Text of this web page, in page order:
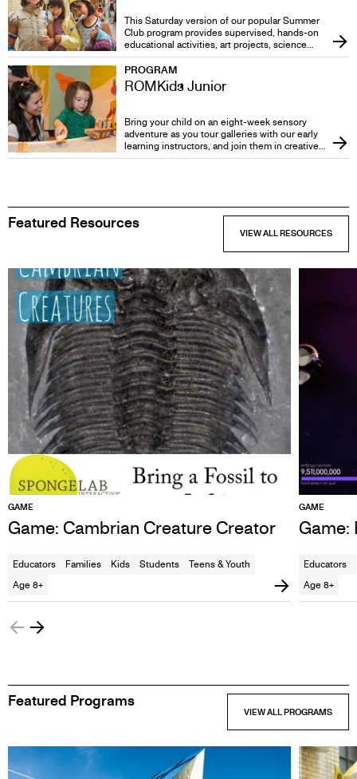
This Saturday version of our popular Summer
Club program provides supervised, hands-on
educational activities, art projects, science
experiments, and more. ROM's fascinating
galleries, authentic objects and outstanding
professional staff guarantee that your camp
experience will be hard to beat! Every fall,
Saturdays of fun-filled, educational adventures
in ROM's inspiring galleries.
PROGRAM
ROMKids Junior
Bring your child on an eight-week sensory
adventure as you tour galleries with our early
learning instructors, and join them in creative
play-based activities, and social interaction in a
Featured Resources
Game: Cambrian Creature Creator
GAME
Educators Families Kids Students
Teens & Youth
Age 8+
Game:
GAME
Educators
Age 8+
Featured Programs